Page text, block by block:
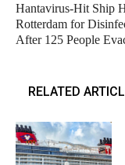
Hantavirus-Hit Ship
Rotterdam for
After 125 People
RELATED